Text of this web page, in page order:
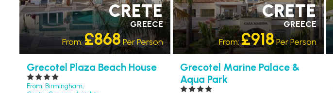
CRETE
GREECE
From:£868Per Person
Grecotel Plaza Beach House
From: Birmingham,
CRETE
GREECE
From:£918Per Person
Grecotel Marine Palace &
Aqua Park